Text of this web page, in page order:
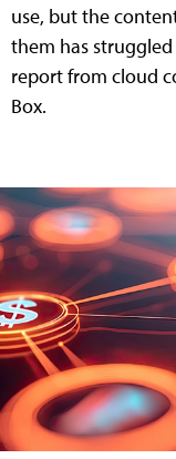
use, but the
them has
report from cloud
Box.